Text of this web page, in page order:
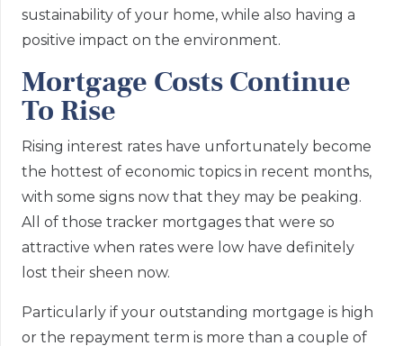
sustainability of your home, while also having a
positive impact on the environment.
Mortgage Costs Continue
To Rise
Rising interest rates have unfortunately become
the hottest of economic topics in recent months,
with some signs now that they may be peaking.
All of those tracker mortgages that were so
attractive when rates were low have definitely
lost their sheen now.
Particularly if your outstanding mortgage is high
or the repayment term is more than a couple of